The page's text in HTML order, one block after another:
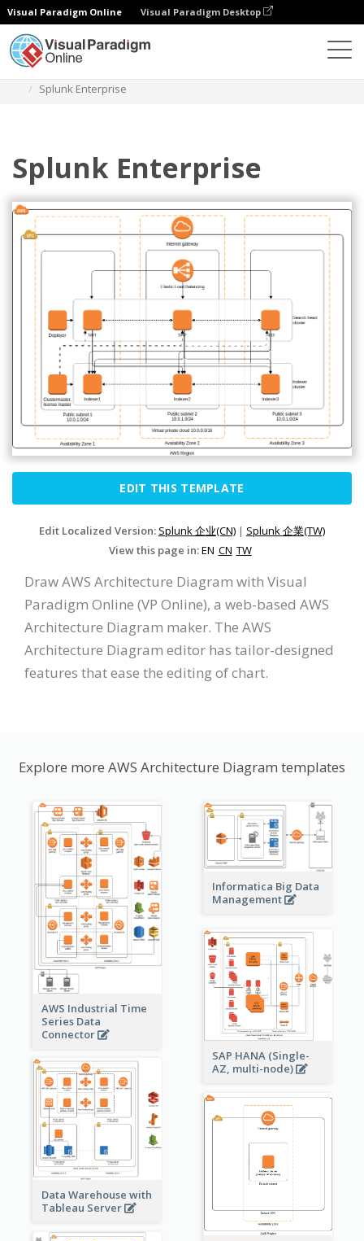
Visual Paradigm Online Visual Paradigm Desktop
Splunk Enterprise
Splunk Enterprise
EDIT THIS TEMPLATE
Edit Localized Version: Splunk 企业(CN) | Splunk 企業(TW)
View this page in:EN CN TW
Draw AWS Architecture Diagram with Visual
Paradigm Online (VP Online), a web-based AWS
Architecture Diagram maker. The AWS
Architecture Diagram editor has tailor-designed
features that ease the editing of chart.
Explore more AWS Architecture Diagram templates
AWS Industrial Time
Series Data
Connector
Informatica Big Data
Management
SAP HANA (Single-
AZ, multi-node)
Data Warehouse with
Tableau Server